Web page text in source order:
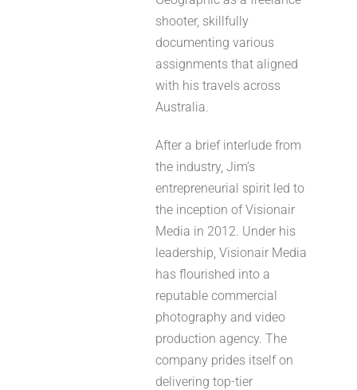
shooter, skillfully
documenting various
assignments that aligned
with his travels across
Australia.
After a brief interlude from
the industry, Jim’s
entrepreneurial spirit led to
the inception of Visionair
Media in 2012. Under his
leadership, Visionair Media
has flourished into a
reputable commercial
photography and video
production agency. The
company prides itself on
delivering top-tier